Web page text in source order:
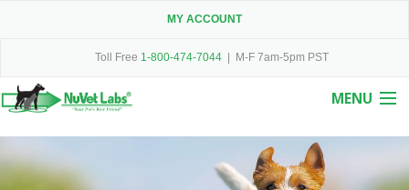
MY ACCOUNT
Toll Free 1-800-474-7044 | M-F 7am-5pm PST
MENU
About Us